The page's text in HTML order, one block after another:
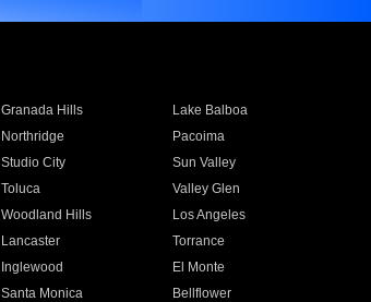
Granada Hills
Lake Balboa
Northridge
Pacoima
Studio City
Sun Valley
Toluca
Valley Glen
Woodland Hills
Los Angeles
Lancaster
Torrance
Inglewood
El Monte
Santa Monica
Bellflower